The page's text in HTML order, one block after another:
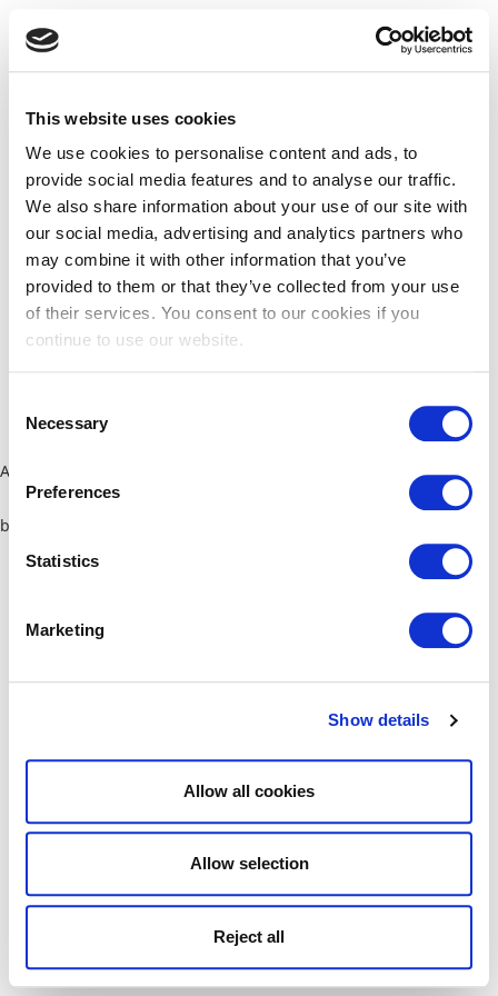
This website uses cookies
We use cookies to personalise content and ads, to
provide social media features and to analyse our traffic.
We also share information about your use of our site with
our social media, advertising and analytics partners who
may combine it with other information that you’ve
provided to them or that they’ve collected from your use
of their services. You consent to our cookies if you
continue to use our website.
Selection
Necessary
Preferences
Statistics
Marketing
Show details
Allow all cookies
Allow selection
Reject all
Application error: a client-side exception has occurred (see the
browser console for more information)